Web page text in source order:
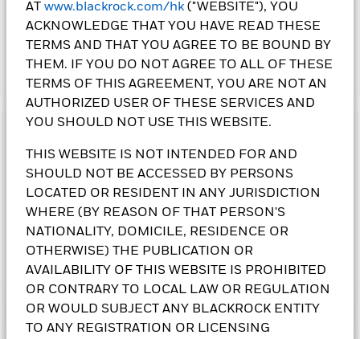
AT www.blackrock.com/hk ("WEBSITE"), YOU
ACKNOWLEDGE THAT YOU HAVE READ THESE
TERMS AND THAT YOU AGREE TO BE BOUND BY
THEM. IF YOU DO NOT AGREE TO ALL OF THESE
TERMS OF THIS AGREEMENT, YOU ARE NOT AN
AUTHORIZED USER OF THESE SERVICES AND
YOU SHOULD NOT USE THIS WEBSITE.
THIS WEBSITE IS NOT INTENDED FOR AND
SHOULD NOT BE ACCESSED BY PERSONS
LOCATED OR RESIDENT IN ANY JURISDICTION
WHERE (BY REASON OF THAT PERSON'S
NATIONALITY, DOMICILE, RESIDENCE OR
OTHERWISE) THE PUBLICATION OR
AVAILABILITY OF THIS WEBSITE IS PROHIBITED
OR CONTRARY TO LOCAL LAW OR REGULATION
OR WOULD SUBJECT ANY BLACKROCK ENTITY
TO ANY REGISTRATION OR LICENSING
• The Fund's investments in equities could incur significant
losses due to higher fluctuation of equity values. The Fund's
income-generating investment strategy may reduce the
potential for capital growth and future income of the Fund.
The Fund's investments are concentrated in Europe. This may
investments.
foreign investments restrictions risk, smaller companies’
volatility and liquidity risks, contingent convertible bonds risk
and currency conversion risk including Renminbi
denominated Classes.
Class 3(G), Class 4(G)andClass 5(G)Shares pay dividends
gross of expenses. Class 6 Shares
expenses and/or from capital at the Directors’ discretion.
Class 8 Sharespay dividends gross of expenses and/or from
capital at the Directors’ discretion and include interest rate
differentials arising from share class currency hedging.
Negative interest rate differentials may decrease the
Show More
The European Equity Income Fund seeks an above average
income from its equity investments without sacrificing long
term capital growth. The Fund invests at least 70% of its total
assets in equity securities of companies domiciled in, or
exercising the predominant part of their economic activity in,
BlackRock European Equity Income Fund
All currency hedged share classes of this fund use derivatives
Performance